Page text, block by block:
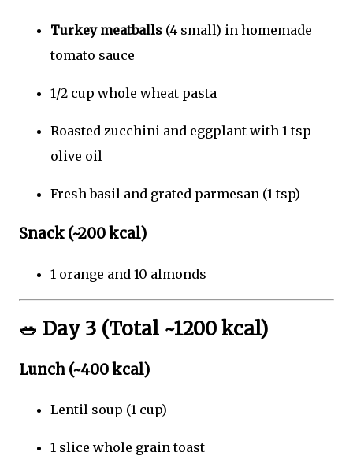
Turkey meatballs (4 small) in homemade
tomato sauce
1/2 cup whole wheat pasta
Roasted zucchini and eggplant with 1 tsp
olive oil
Fresh basil and grated parmesan (1 tsp)
Snack (~200 kcal)
1 orange and 10 almonds
🥗 Day 3 (Total ~1200 kcal)
Lunch (~400 kcal)
Lentil soup (1 cup)
1 slice whole grain toast